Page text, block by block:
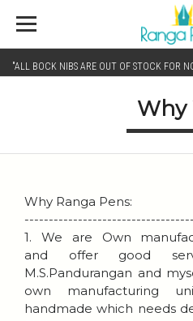
"ALL BOCK NIBS ARE OUT OF STOCK FOR
AND BOCK #6 TITANIUM BROAD NIB..
Why
Why Ranga Pens:
1. We are Own
and offer good
M.S.Pandurangan and
own manufacturing
handmade which needs